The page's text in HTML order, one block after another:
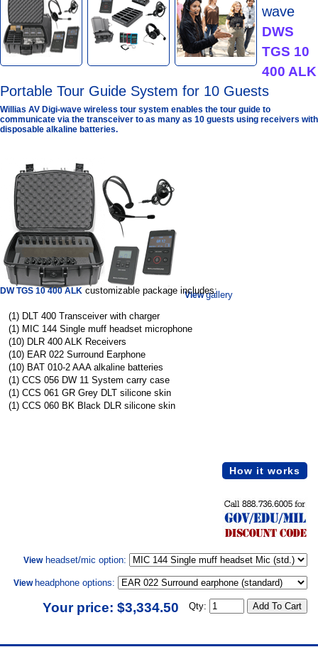
wave
DWS
TGS 10
400 ALK
Portable Tour Guide System for 10 Guests
Willias AV Digi-wave wireless tour system enables the tour guide to
communicate via the transceiver to as many as 10 guests using receivers with
disposable alkaline batteries.
Viewgallery
DW TGS 10 400 ALK customizable package includes:
(1) DLT 400 Transceiver with charger
(1) MIC 144 Single muff headset microphone
(10) DLR 400 ALK Receivers
(10) EAR 022 Surround Earphone
(10) BAT 010-2 AAA alkaline batteries
(1) CCS 056 DW 11 System carry case
(1) CCS 061 GR Grey DLT silicone skin
(1) CCS 060 BK Black DLR silicone skin
How it works
Viewheadset/mic option:
View headphone options:
Your price: $3,334.50 Qty: